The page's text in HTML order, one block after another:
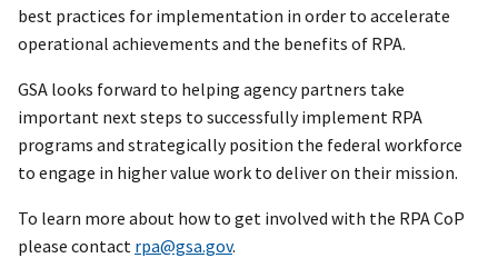
best practices for implementation in order to accelerate
operational achievements and the benefits of RPA.
GSA looks forward to helping agency partners take
important next steps to successfully implement RPA
programs and strategically position the federal workforce
to engage in higher value work to deliver on their mission.
To learn more about how to get involved with the RPA CoP
please contact rpa@gsa.gov.